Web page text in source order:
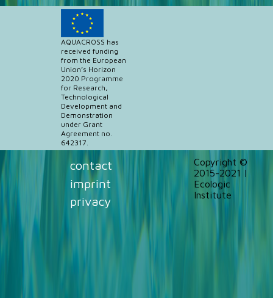
AQUACROSS has
received funding
from the European
Union’s Horizon
2020 Programme
for Research,
Technological
Development and
Demonstration
under Grant
Agreement no.
642317.
contact
imprint
privacy
Copyright ©
2015-2021 |
Ecologic
Institute